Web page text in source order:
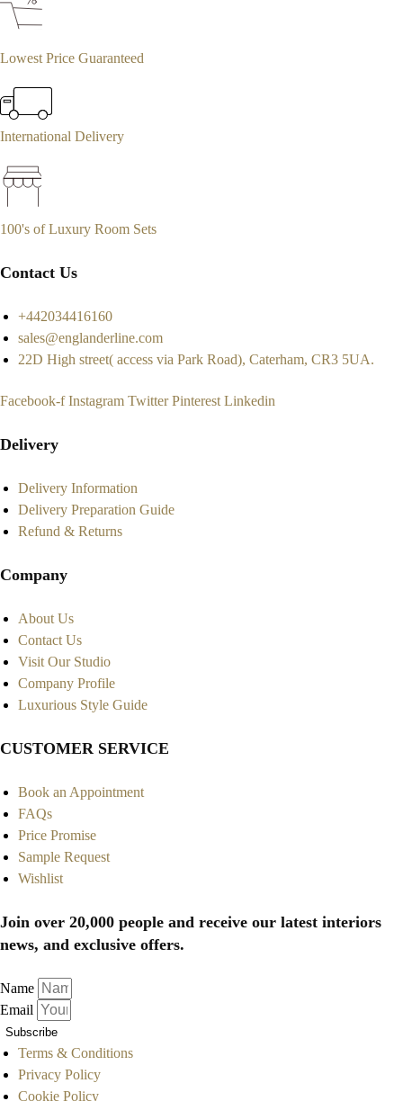
Lowest Price Guaranteed
International Delivery
100's of Luxury Room Sets
Contact Us
+442034416160
sales@englanderline.com
22D High street( access via Park Road), Caterham, CR3 5UA.
Facebook-f Instagram Twitter Pinterest Linkedin
Delivery
Delivery Information
Delivery Preparation Guide
Refund & Returns
Company
About Us
Contact Us
Visit Our Studio
Company Profile
Luxurious Style Guide
CUSTOMER SERVICE
Book an Appointment
FAQs
Price Promise
Sample Request
Wishlist
Join over 20,000 people and receive our latest interiors
news, and exclusive offers.
Name
Email
Subscribe
Terms & Conditions
Privacy Policy
Cookie Policy